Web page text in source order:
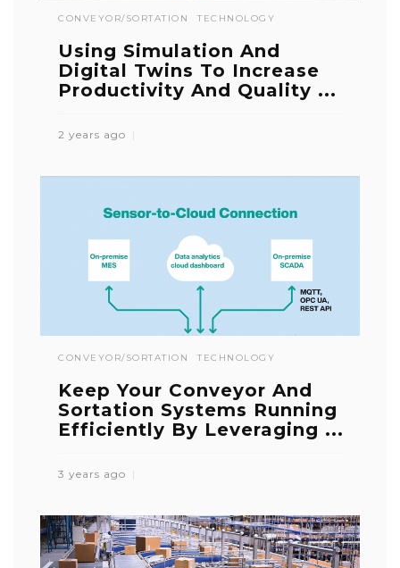
CONVEYOR/SORTATION TECHNOLOGY
Using Simulation And
Digital Twins To Increase
Productivity And Quality ...
2 years ago
CONVEYOR/SORTATION TECHNOLOGY
Keep Your Conveyor And
Sortation Systems Running
Efficiently By Leveraging ...
3 years ago